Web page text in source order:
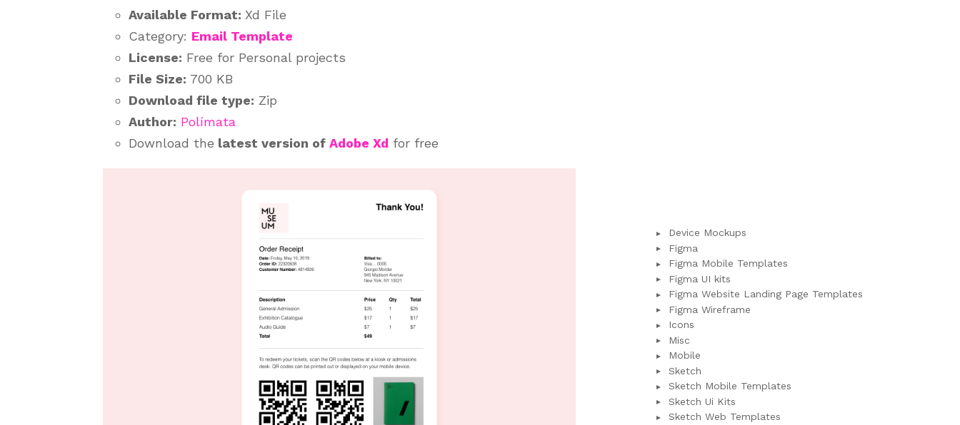
Available Format: Xd File
Category: Email Template
License: Free for Personal projects
File Size: 700 KB
Download file type: Zip
Author: Polímata
Download the latest version of Adobe Xd for free
Device Mockups
Figma
Figma Mobile Templates
Figma UI kits
Figma Website Landing Page Templates
Figma Wireframe
Icons
Misc
Mobile
Sketch
Sketch Mobile Templates
Sketch Ui Kits
Sketch Web Templates